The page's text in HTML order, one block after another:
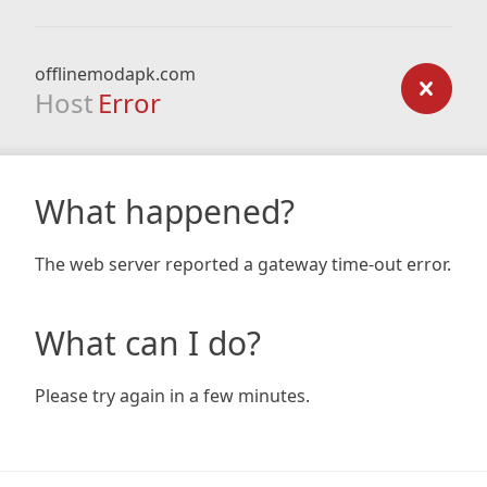
offlinemodapk.com
Host Error
What happened?
The web server reported a gateway time-out error.
What can I do?
Please try again in a few minutes.